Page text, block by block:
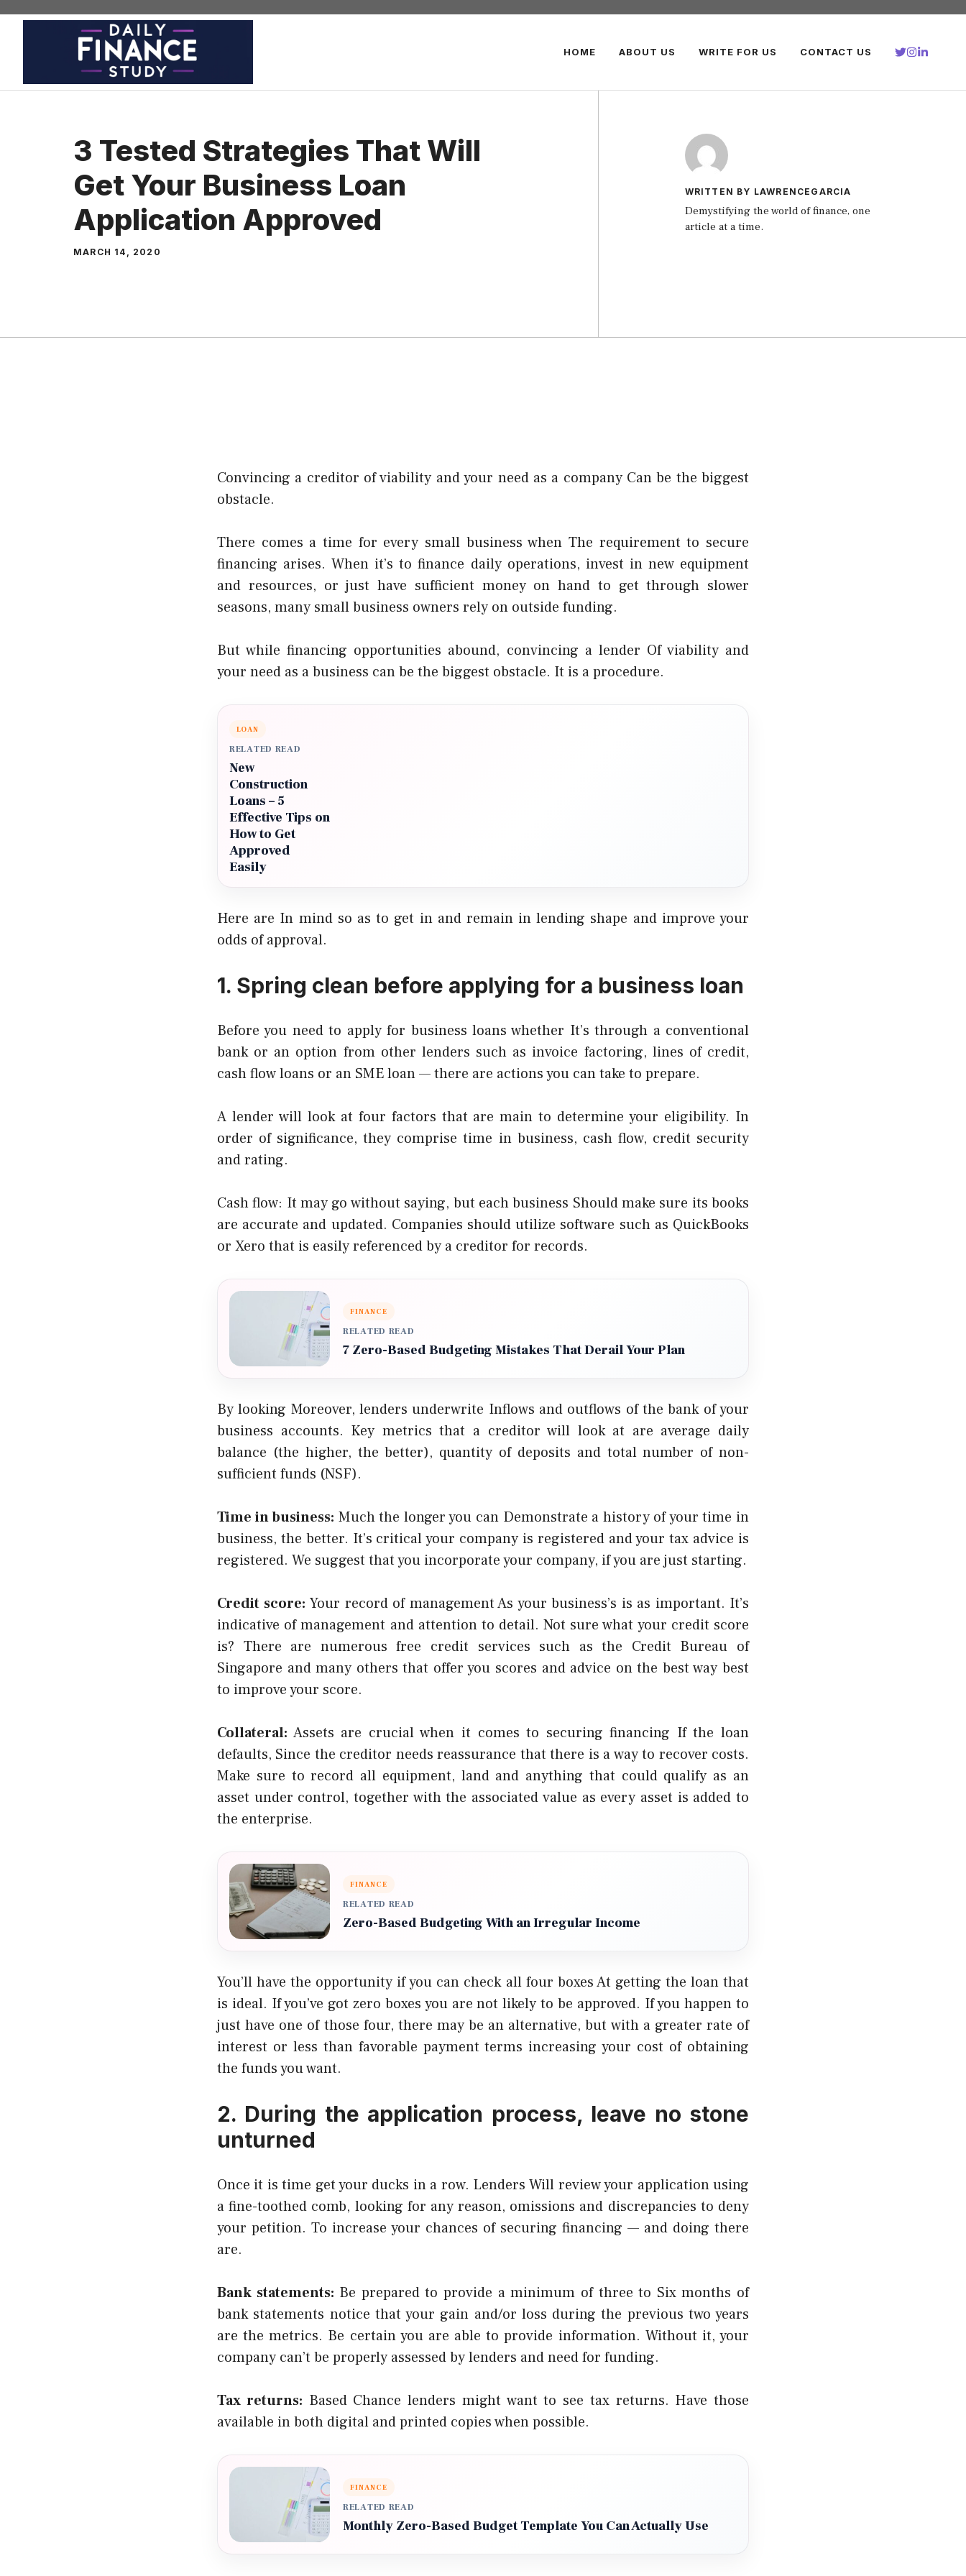
Skip
HOME ABOUT US WRITE FOR US CONTACT US
3 Tested Strategies That Will
Get Your Business Loan
Application Approved
MARCH 14, 2020
WRITTEN BY LAWRENCEGARCIA
Demystifying the world of finance, one
article at a time.
Convincing a creditor of viability and your need as a company Can be the biggest
obstacle.
There comes a time for every small business when The requirement to secure
financing arises. When it’s to finance daily operations, invest in new equipment
and resources, or just have sufficient money on hand to get through slower
seasons, many small business owners rely on outside funding.
But while financing opportunities abound, convincing a lender Of viability and
your need as a business can be the biggest obstacle. It is a procedure.
LOAN
RELATED READ
New
Construction
Loans – 5
Effective Tips on
How to Get
Approved
Easily
Here are In mind so as to get in and remain in lending shape and improve your
odds of approval.
1. Spring clean before applying for a business loan
Before you need to apply for business loans whether It’s through a conventional
bank or an option from other lenders such as invoice factoring, lines of credit,
cash flow loans or an SME loan — there are actions you can take to prepare.
A lender will look at four factors that are main to determine your eligibility. In
order of significance, they comprise time in business, cash flow, credit security
and rating.
Cash flow: It may go without saying, but each business Should make sure its books
are accurate and updated. Companies should utilize software such as QuickBooks
or Xero that is easily referenced by a creditor for records.
FINANCE
RELATED READ
7 Zero-Based Budgeting Mistakes That Derail Your Plan
By looking Moreover, lenders underwrite Inflows and outflows of the bank of your
business accounts. Key metrics that a creditor will look at are average daily
balance (the higher, the better), quantity of deposits and total number of non-
sufficient funds (NSF).
Time in business: Much the longer you can Demonstrate a history of your time in
business, the better. It’s critical your company is registered and your tax advice is
registered. We suggest that you incorporate your company, if you are just starting.
Credit score: Your record of management As your business’s is as important. It’s
indicative of management and attention to detail. Not sure what your credit score
is? There are numerous free credit services such as the Credit Bureau of
Singapore and many others that offer you scores and advice on the best way best
to improve your score.
Collateral: Assets are crucial when it comes to securing financing If the loan
defaults, Since the creditor needs reassurance that there is a way to recover costs.
Make sure to record all equipment, land and anything that could qualify as an
asset under control, together with the associated value as every asset is added to
the enterprise.
FINANCE
RELATED READ
Zero-Based Budgeting With an Irregular Income
You’ll have the opportunity if you can check all four boxes At getting the loan that
is ideal. If you’ve got zero boxes you are not likely to be approved. If you happen to
just have one of those four, there may be an alternative, but with a greater rate of
interest or less than favorable payment terms increasing your cost of obtaining
the funds you want.
2. During the application process, leave no stone
unturned
Once it is time get your ducks in a row. Lenders Will review your application using
a fine-toothed comb, looking for any reason, omissions and discrepancies to deny
your petition. To increase your chances of securing financing — and doing there
are.
Bank statements: Be prepared to provide a minimum of three to Six months of
bank statements notice that your gain and/or loss during the previous two years
are the metrics. Be certain you are able to provide information. Without it, your
company can’t be properly assessed by lenders and need for funding.
Tax returns: Based Chance lenders might want to see tax returns. Have those
available in both digital and printed copies when possible.
FINANCE
RELATED READ
Monthly Zero-Based Budget Template You Can Actually Use